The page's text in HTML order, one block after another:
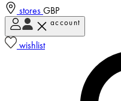
stores GBP
account
wishlist